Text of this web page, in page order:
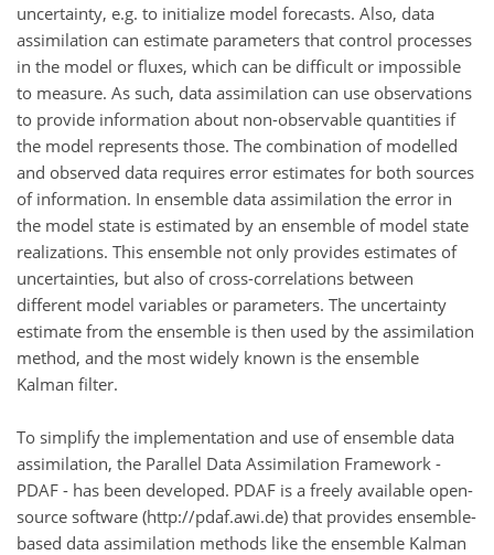
uncertainty, e.g. to initialize model forecasts. Also, data
assimilation can estimate parameters that control processes
in the model or fluxes, which can be difficult or impossible
to measure. As such, data assimilation can use observations
to provide information about non-observable quantities if
the model represents those. The combination of modelled
and observed data requires error estimates for both sources
of information. In ensemble data assimilation the error in
the model state is estimated by an ensemble of model state
realizations. This ensemble not only provides estimates of
uncertainties, but also of cross-correlations between
different model variables or parameters. The uncertainty
estimate from the ensemble is then used by the assimilation
method, and the most widely known is the ensemble
Kalman filter.
To simplify the implementation and use of ensemble data
assimilation, the Parallel Data Assimilation Framework -
PDAF - has been developed. PDAF is a freely available open-
source software (http://pdaf.awi.de) that provides ensemble-
based data assimilation methods like the ensemble Kalman